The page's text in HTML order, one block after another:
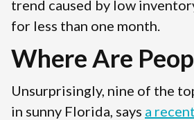
trend caused by low
for less than one month.
Where Are
Unsurprisingly, nine of the
in sunny Florida, says a